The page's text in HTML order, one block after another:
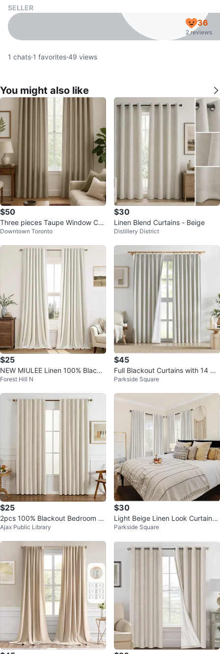
SELLER
36
2 reviews
1 chats·1 favorites·49 views
You might also like
$50
Three pieces Taupe Window Cur
tains
Downtown Toronto
$30
Linen Blend Curtains - Beige
Distillery District
$25
NEW MIULEE Linen 100% Blacko
ut Curtains 84-Inch, 2 Panels
Forest Hill N
$45
Full Blackout Curtains with 14 Ad
justable Hooks
Parkside Square
$25
2pcs 100% Blackout Bedroom C
urtains
Ajax Public Library
$30
Light Beige Linen Look Curtains
- 2 Panels
Parkside Square